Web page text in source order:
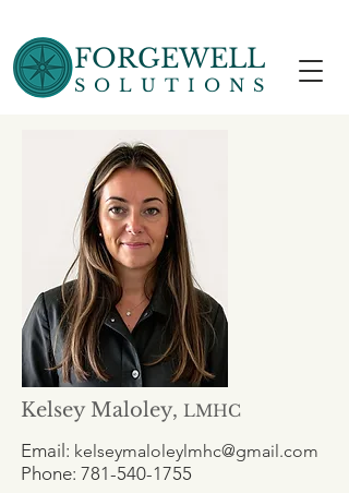
FORGEWELL
SOLUTIONS
Kelsey Maloley, LMHC
Email: kelseymaloleylmhc@gmail.com
Phone: 781-540-1755